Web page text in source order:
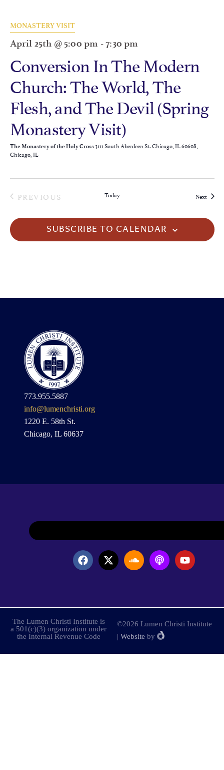
MONASTERY VISIT
April 25th @ 5:00 pm -7:30 pm
Conversion In The Modern
Church: The World, The
Flesh, and The Devil (Spring
Monastery Visit)
The Monastery of the Holy Cross3111 South Aberdeen St. Chicago, IL 60608,
Chicago, IL
PREVIOUS Today NextEvents
SUBSCRIBE TO CALENDAR
773.955.5887
info@lumenchristi.org
1220 E. 58th St.
Chicago, IL 60637
The Lumen Christi Institute is
a 501(c)(3) organization under
the Internal Revenue Code
©2026 Lumen Christi Institute
| Website by